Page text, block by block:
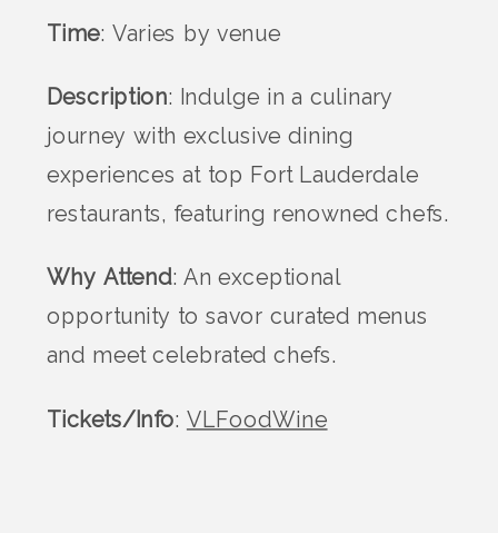
Time: Varies by venue
Description: Indulge in a culinary
journey with exclusive dining
experiences at top Fort Lauderdale
restaurants, featuring renowned chefs.
Why Attend: An exceptional
opportunity to savor curated menus
and meet celebrated chefs.
Tickets/Info: VLFoodWine